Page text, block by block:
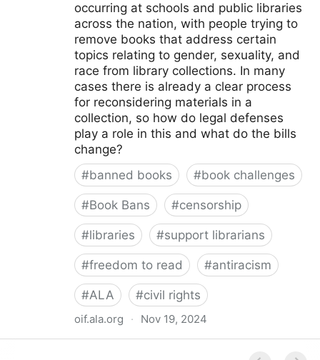
occurring at schools and public libraries
across the nation, with people trying to
remove books that address certain
topics relating to gender, sexuality, and
race from library collections. In many
cases there is already a clear process
for reconsidering materials in a
collection, so how do legal defenses
play a role in this and what do the bills
change?
#banned books #book challenges
#Book Bans #censorship
#libraries #support librarians
#freedom to read #antiracism
#ALA #civil rights
oif.ala.org · Nov 19, 2024